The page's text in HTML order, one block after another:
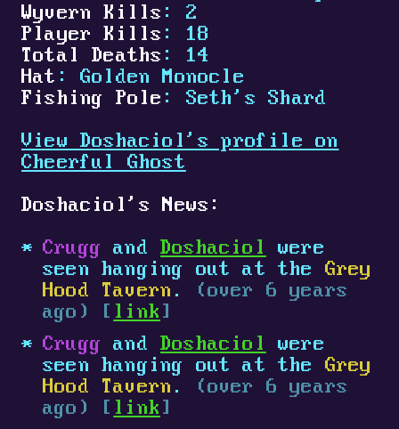
Wyvern Kills : 2
Player Kills : 18
Total Deaths : 14
Hat : Golden Monocle
Fishing Pole : Seth's Shard
View Doshaciol's profile on
Cheerful Ghost
Doshaciol's News:
Crugg and Doshaciol
were
seen hanging out at the Grey
Hood Tavern .
(over 6 years
ago) [ link ]
Crugg and Doshaciol
were
seen hanging out at the Grey
Hood Tavern .
(over 6 years
ago) [ link ]